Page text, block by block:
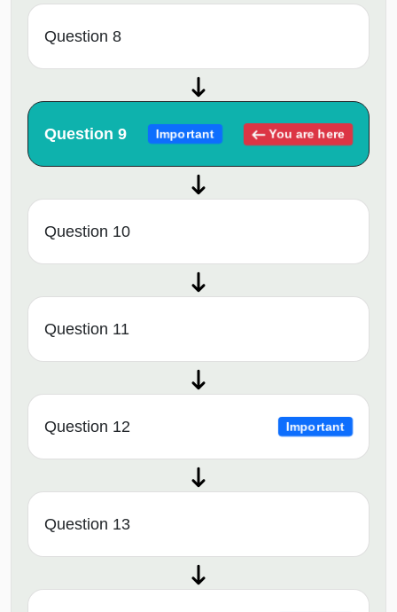
Question 8
Question 9 Important You are here
Question 10
Question 11
Question 12 Important
Question 13